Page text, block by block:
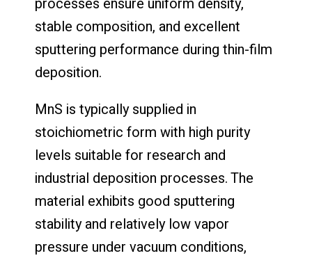
stable composition, and excellent
sputtering performance during thin-film
deposition.
MnS is typically supplied in
stoichiometric form with high purity
levels suitable for research and
industrial deposition processes. The
material exhibits good sputtering
stability and relatively low vapor
pressure under vacuum conditions,